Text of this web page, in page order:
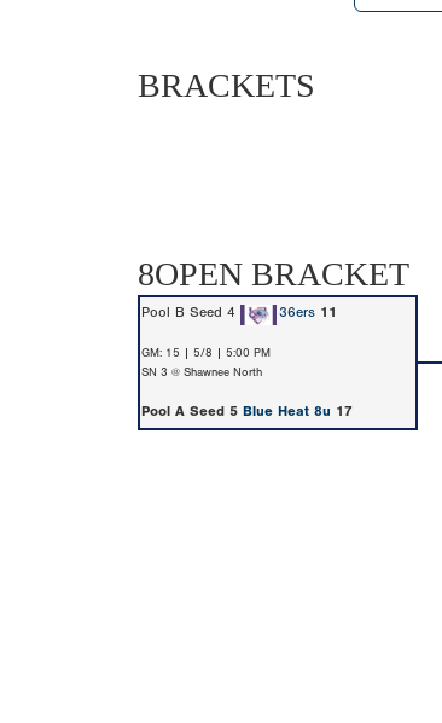
BRACKETS
8OPEN BRACKET
Pool B Seed 4 36ers 11
GM: 15 | 5/8 | 5:00 PM
SN 3 @ Shawnee North
Pool A Seed 5 Blue Heat 8u 17